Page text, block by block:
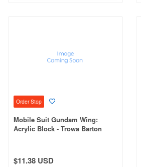
Order Stop
Mobile Suit Gundam Wing:
Acrylic Block - Trowa Barton
$11.38 USD